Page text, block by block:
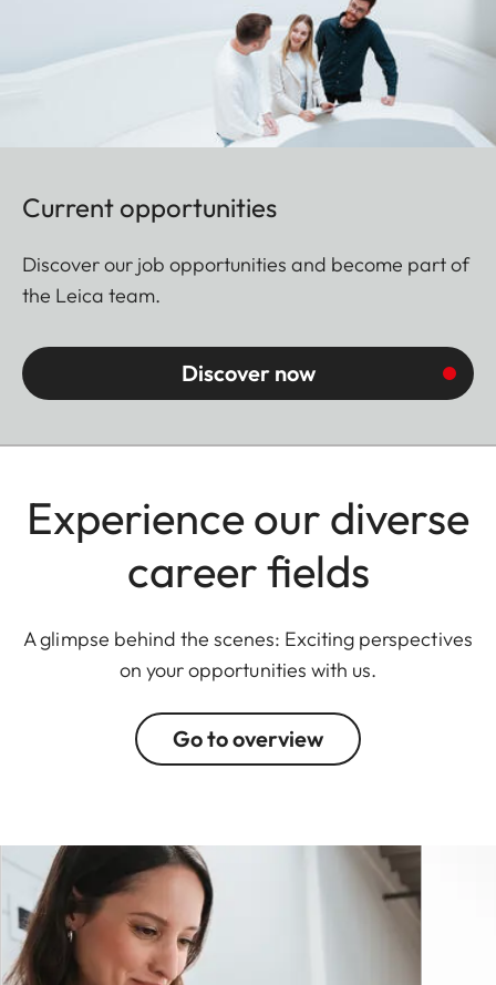
Current opportunities
Discover our job opportunities and become part of
the Leica team.
Discover now
Experience our diverse
career fields
A glimpse behind the scenes: Exciting perspectives
on your opportunities with us.
Go to overview